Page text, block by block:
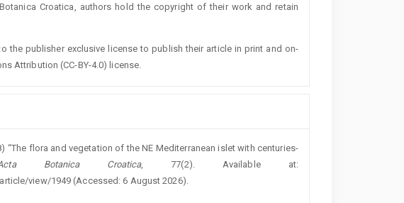
Croatica, authors hold the copyright of their work and retain
the publisher exclusive license to publish their article in print and on-
Attribution (CC-BY-4.0) license.
“The flora and vegetation of the NE Mediterranean islet with centuries-
Botanica Croatica, 77(2). Available at:
view/1949 (Accessed: 6 August 2026).